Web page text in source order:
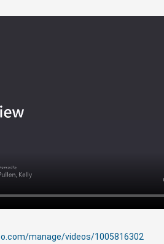
manage/videos/1005816302